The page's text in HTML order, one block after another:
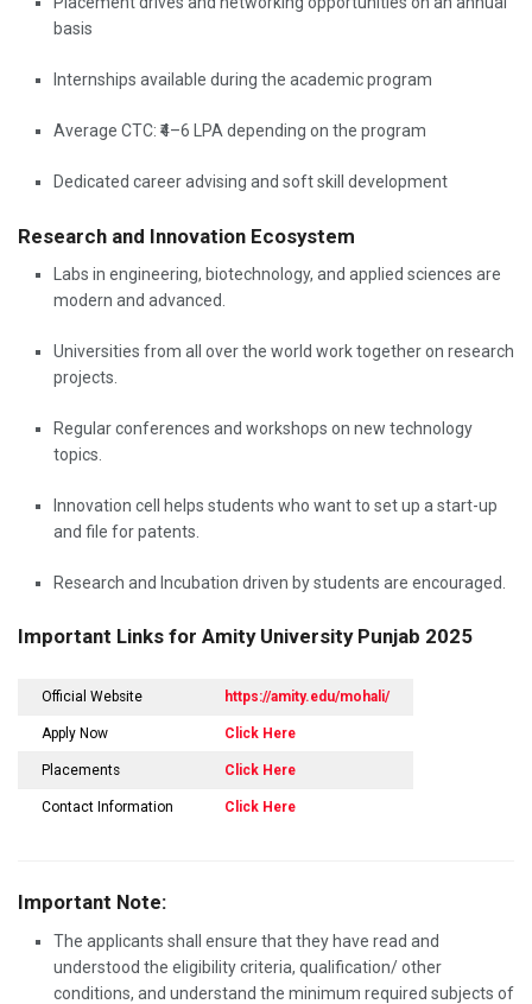
basis
Internships available during the academic program
Average CTC: ₹4–6 LPA depending on the program
Dedicated career advising and soft skill development
Research and Innovation Ecosystem
Labs in engineering, biotechnology, and applied sciences are
modern and advanced.
Universities from all over the world work together on research
projects.
Regular conferences and workshops on new technology
topics.
Innovation cell helps students who want to set up a start-up
and file for patents.
Research and Incubation driven by students are encouraged.
Important Links for Amity University Punjab 2025
Official Website https://amity.edu/mohali/
Apply Now Click Here
Placements Click Here
Contact Information Click Here
Important Note:
The applicants shall ensure that they have read and
understood the eligibility criteria, qualification/ other
conditions, and understand the minimum required subjects of